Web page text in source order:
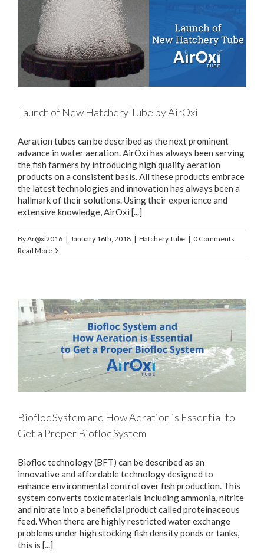
Launch of New Hatchery Tube by AirOxi
Aeration tubes can be described as the next prominent
advance in water aeration. AirOxi has always been serving
the fish farmers by introducing high quality aeration
products on a consistent basis. All these products embrace
the latest technologies and innovation has always been a
hallmark of their solutions. Using their experience and
extensive knowledge, AirOxi [...]
ByAr@xi2016 | January 16th, 2018 | Hatchery Tube | 0 Comments
Read More
Biofloc System and How Aeration is Essential to
Get a Proper Biofloc System
Biofloc technology (BFT) can be described as an
innovative and affordable technology designed to
enhance environmental control over fish production. This
system converts toxic materials including ammonia, nitrite
and nitrate into a beneficial product called proteinaceous
feed. When there are highly restricted water exchange
problems under high stocking fish density ponds or tanks,
this is [...]